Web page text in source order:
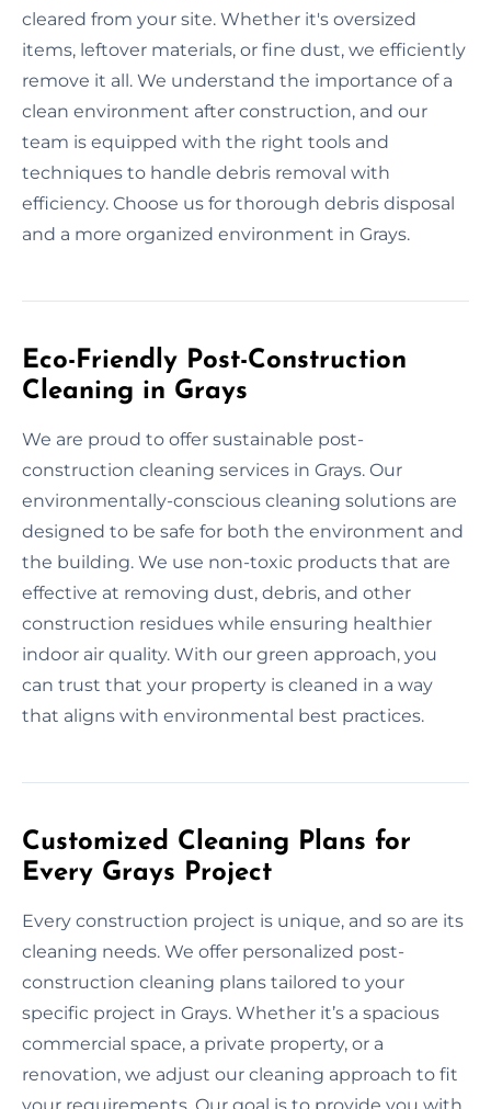
cleared from your site. Whether it's oversized
items, leftover materials, or fine dust, we efficiently
remove it all. We understand the importance of a
clean environment after construction, and our
team is equipped with the right tools and
techniques to handle debris removal with
efficiency. Choose us for thorough debris disposal
and a more organized environment in Grays.
Eco-Friendly Post-Construction
Cleaning in Grays
We are proud to offer sustainable post-
construction cleaning services in Grays. Our
environmentally-conscious cleaning solutions are
designed to be safe for both the environment and
the building. We use non-toxic products that are
effective at removing dust, debris, and other
construction residues while ensuring healthier
indoor air quality. With our green approach, you
can trust that your property is cleaned in a way
that aligns with environmental best practices.
Customized Cleaning Plans for
Every Grays Project
Every construction project is unique, and so are its
cleaning needs. We offer personalized post-
construction cleaning plans tailored to your
specific project in Grays. Whether it’s a spacious
commercial space, a private property, or a
renovation, we adjust our cleaning approach to fit
your requirements. Our goal is to provide you with